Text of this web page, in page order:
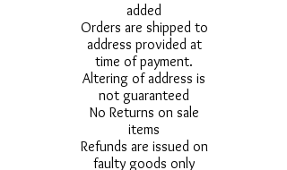
added
Orders are shipped to
address provided at
time of payment.
Altering of address is
not guaranteed
No Returns on sale
items
Refunds are issued on
faulty goods only